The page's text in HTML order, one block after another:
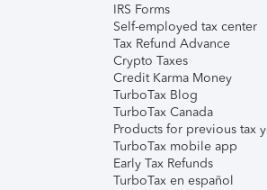
IRS Forms
Self-employed tax center
Tax Refund Advance
Crypto Taxes
Credit Karma Money
TurboTax Blog
TurboTax Canada
Products for previous tax
TurboTax mobile app
Early Tax Refunds
TurboTax en español